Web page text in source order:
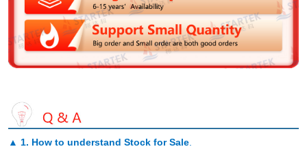
▲ 1. How to understand Stock for Sale.